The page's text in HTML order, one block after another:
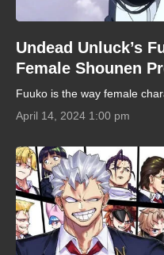
Undead Unluck’s
Female Shounen
Fuuko is the way female
April 14, 2024 1:00 pm